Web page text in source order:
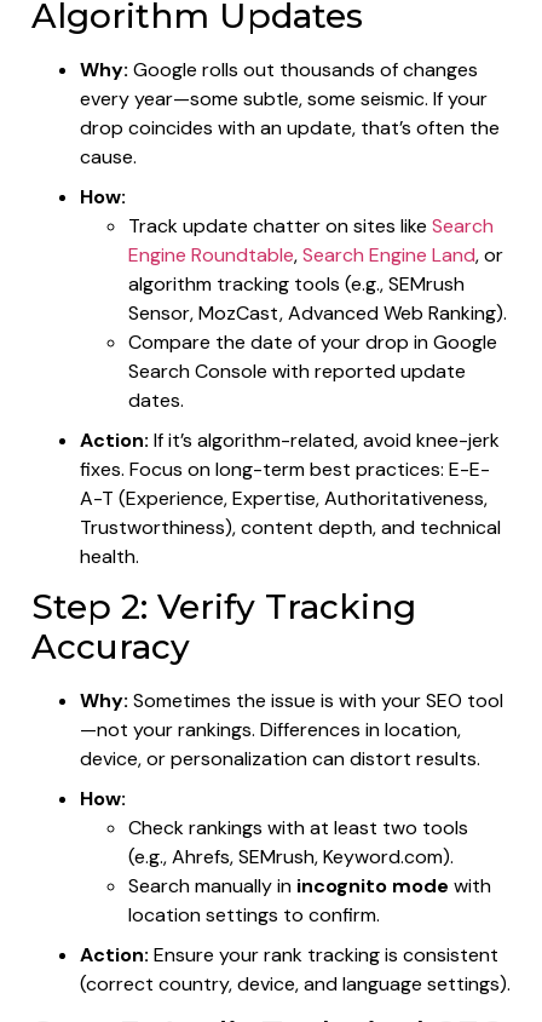
Algorithm Updates
Why: Google rolls out thousands of changes
every year—some subtle, some seismic. If your
drop coincides with an update, that’s often the
cause.
How:
Track update chatter on sites like Search
Engine Roundtable,Search Engine Land, or
algorithm tracking tools (e.g., SEMrush
Sensor, MozCast, Advanced Web Ranking).
Compare the date of your drop in Google
Search Console with reported update
dates.
Action: If it’s algorithm-related, avoid knee-jerk
fixes. Focus on long-term best practices: E-E-
A-T (Experience, Expertise, Authoritativeness,
Trustworthiness), content depth, and technical
health.
Step 2: Verify Tracking
Accuracy
Why: Sometimes the issue is with your SEO tool
—not your rankings. Differences in location,
device, or personalization can distort results.
How:
Check rankings with at least two tools
(e.g., Ahrefs, SEMrush, Keyword.com).
Search manually in incognito mode with
location settings to confirm.
Action: Ensure your rank tracking is consistent
(correct country, device, and language settings).